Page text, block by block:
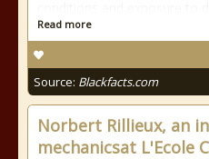
Read more
Source: Blackfacts.com
Norbert Rillieux, an
mechanicsat L'Ecole